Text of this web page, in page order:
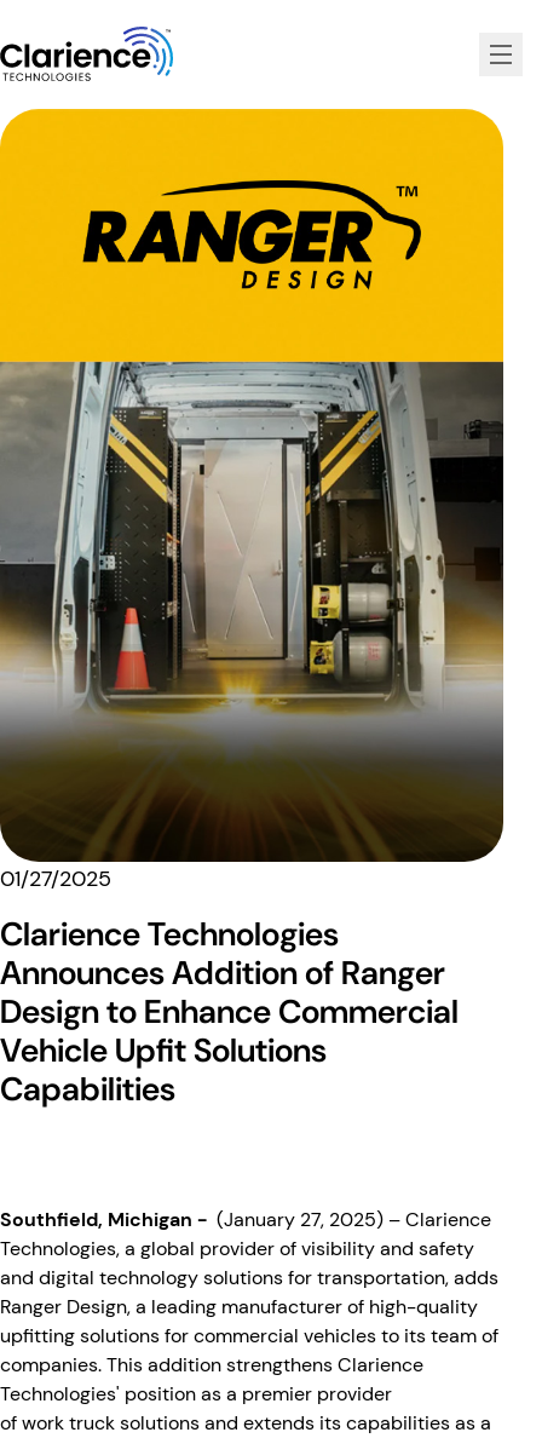
01/27/2025
Clarience Technologies
Announces Addition of Ranger
Design to Enhance Commercial
Vehicle Upfit Solutions
Capabilities
Southfield, Michigan - (January 27, 2025) – Clarience
Technologies, a global provider of visibility and safety
and digital technology solutions for transportation, adds
Ranger Design, a leading manufacturer of high-quality
upfitting solutions for commercial vehicles to its team of
companies. This addition strengthens Clarience
Technologies' position as a premier provider
of work truck solutions and extends its capabilities as a